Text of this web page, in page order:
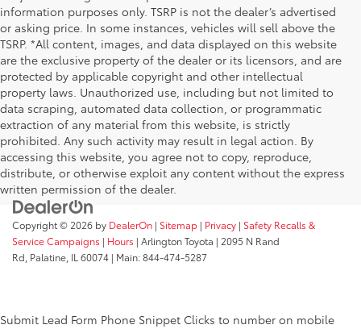
information purposes only. TSRP is not the dealer’s advertised
or asking price. In some instances, vehicles will sell above the
TSRP. *All content, images, and data displayed on this website
are the exclusive property of the dealer or its licensors, and are
protected by applicable copyright and other intellectual
property laws. Unauthorized use, including but not limited to
data scraping, automated data collection, or programmatic
extraction of any material from this website, is strictly
prohibited. Any such activity may result in legal action. By
accessing this website, you agree not to copy, reproduce,
distribute, or otherwise exploit any content without the express
written permission of the dealer.
Copyright © 2026 by DealerOn | Sitemap | Privacy | Safety Recalls &
Service Campaigns | Hours | Arlington Toyota | 2095 N Rand
Rd, Palatine, IL60074 | Main:844-474-5287
Submit Lead Form Phone Snippet Clicks to number on mobile